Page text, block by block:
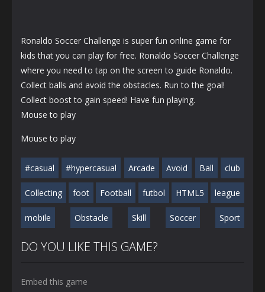
Ronaldo Soccer Challenge is super fun online game for
kids that you can play for free. Ronaldo Soccer Challenge
where you need to tap on the screen to guide Ronaldo.
Collect balls and avoid the obstacles. Run to the goal!
Collect boost to gain speed! Have fun playing.
Mouse to play
Mouse to play
#casual #hypercasual Arcade Avoid Ball club
Collecting foot Football futbol HTML5 league
mobile Obstacle Skill Soccer Sport
DO YOU LIKE THIS GAME?
Embed this game